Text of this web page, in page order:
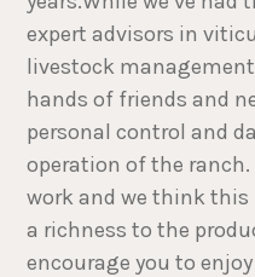
expert advisors in
livestock
hands of friends and
personal control and
operation of the
work and we think this
a richness to the
encourage you to